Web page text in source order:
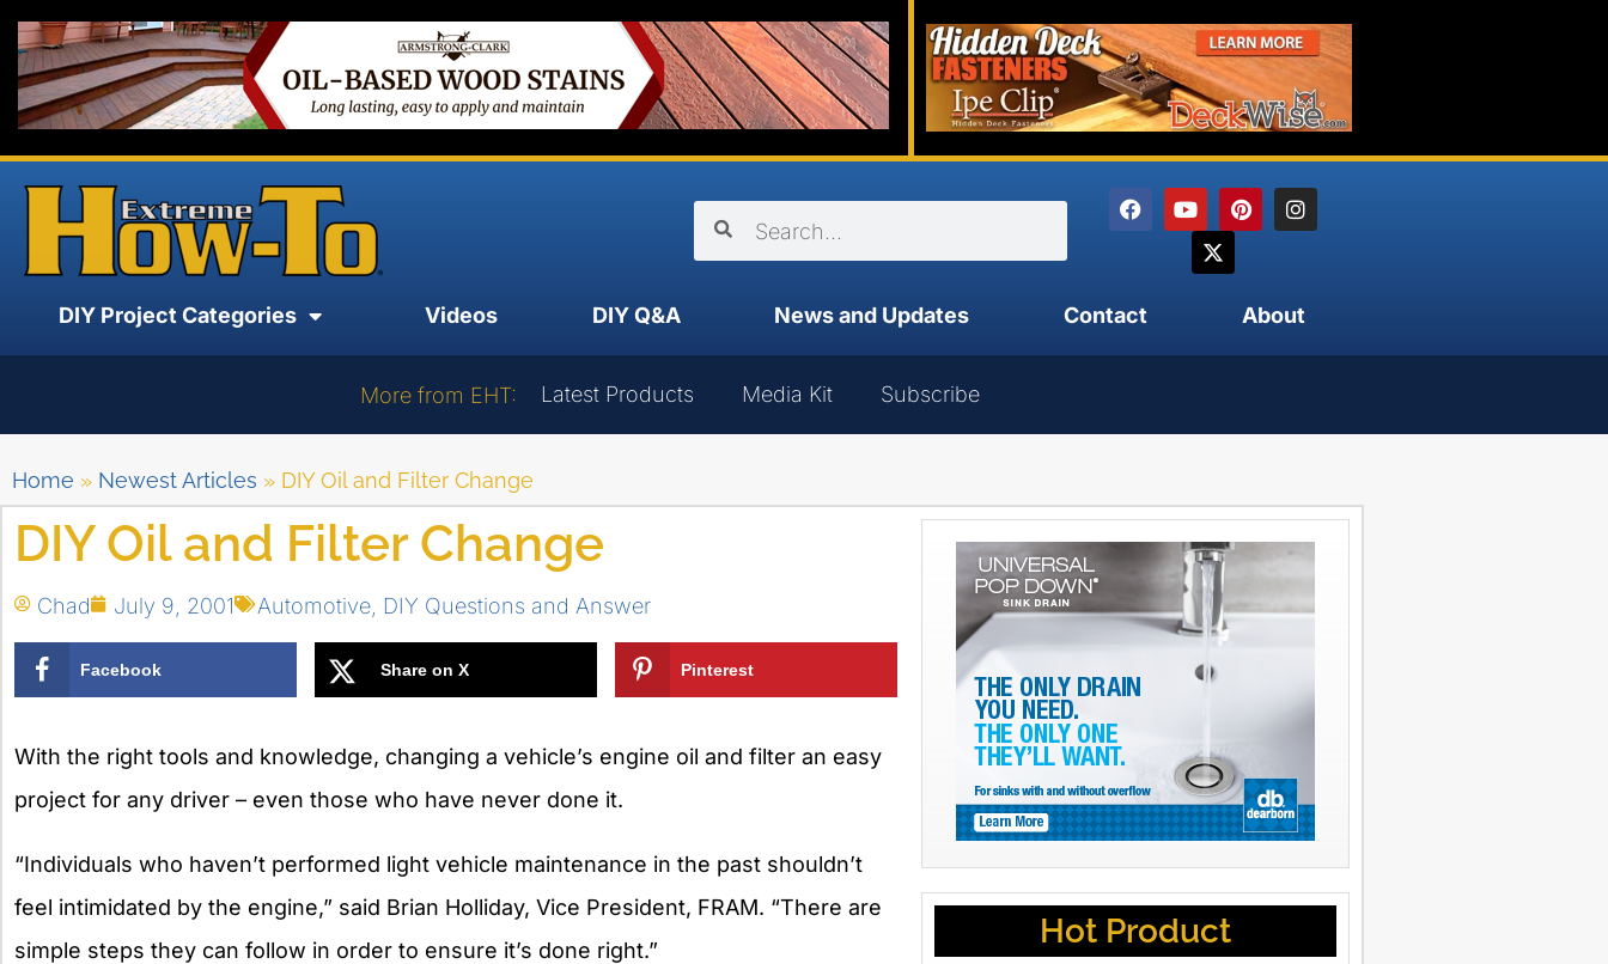
DIY Project Categories Videos DIY Q&A News and Updates Contact About
More from EHT: Latest Products Media Kit Subscribe
Home » Newest Articles » DIY Oil and Filter Change
DIY Oil and Filter Change
Chad July 9, 2001 Automotive DIY Questions and Answer
Facebook Share on X Pinterest
With the right tools and knowledge, changing a vehicle’s engine oil and filter an easy
project for any driver – even those who have never done it.
“Individuals who haven’t performed light vehicle maintenance in the past shouldn’t
feel intimidated by the engine,” said Brian Holliday, Vice President, FRAM. “There are
simple steps they can follow in order to ensure it’s done right.”
Hot Product